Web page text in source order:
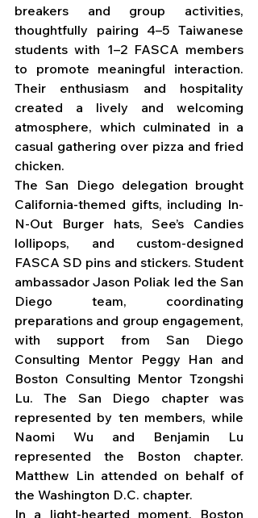
breakers and group activities,
thoughtfully pairing 4–5 Taiwanese
students with 1–2 FASCA members
to promote meaningful interaction.
Their enthusiasm and hospitality
created a lively and welcoming
atmosphere, which culminated in a
casual gathering over pizza and fried
chicken.
The San Diego delegation brought
California-themed gifts, including In-
N-Out Burger hats, See’s Candies
lollipops, and custom-designed
FASCA SD pins and stickers. Student
ambassador Jason Poliak led the San
Diego team, coordinating
preparations and group engagement,
with support from San Diego
Consulting Mentor Peggy Han and
Boston Consulting Mentor Tzongshi
Lu. The San Diego chapter was
represented by ten members, while
Naomi Wu and Benjamin Lu
represented the Boston chapter.
Matthew Lin attended on behalf of
the Washington D.C. chapter.
In a light-hearted moment, Boston